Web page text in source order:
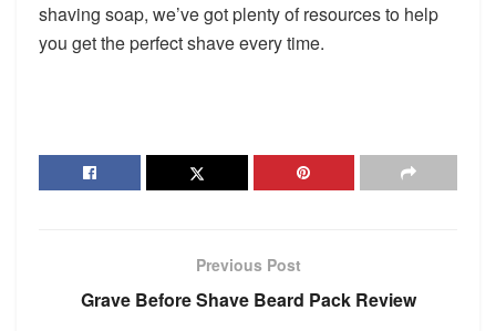
shaving soap, we’ve got plenty of resources to help
you get the perfect shave every time.
Previous Post
Grave Before Shave Beard Pack Review